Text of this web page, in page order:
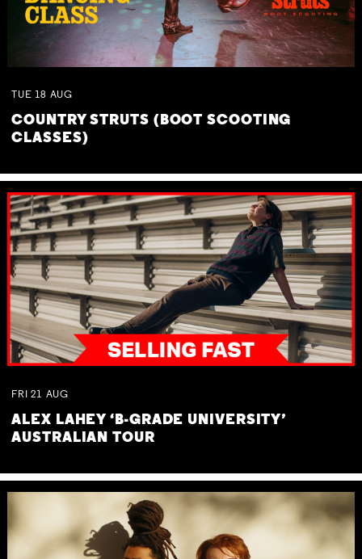
TUE 18 AUG
COUNTRY STRUTS (BOOT SCOOTING
CLASSES)
FRI 21 AUG
ALEX LAHEY ‘B-GRADE UNIVERSITY’
AUSTRALIAN TOUR